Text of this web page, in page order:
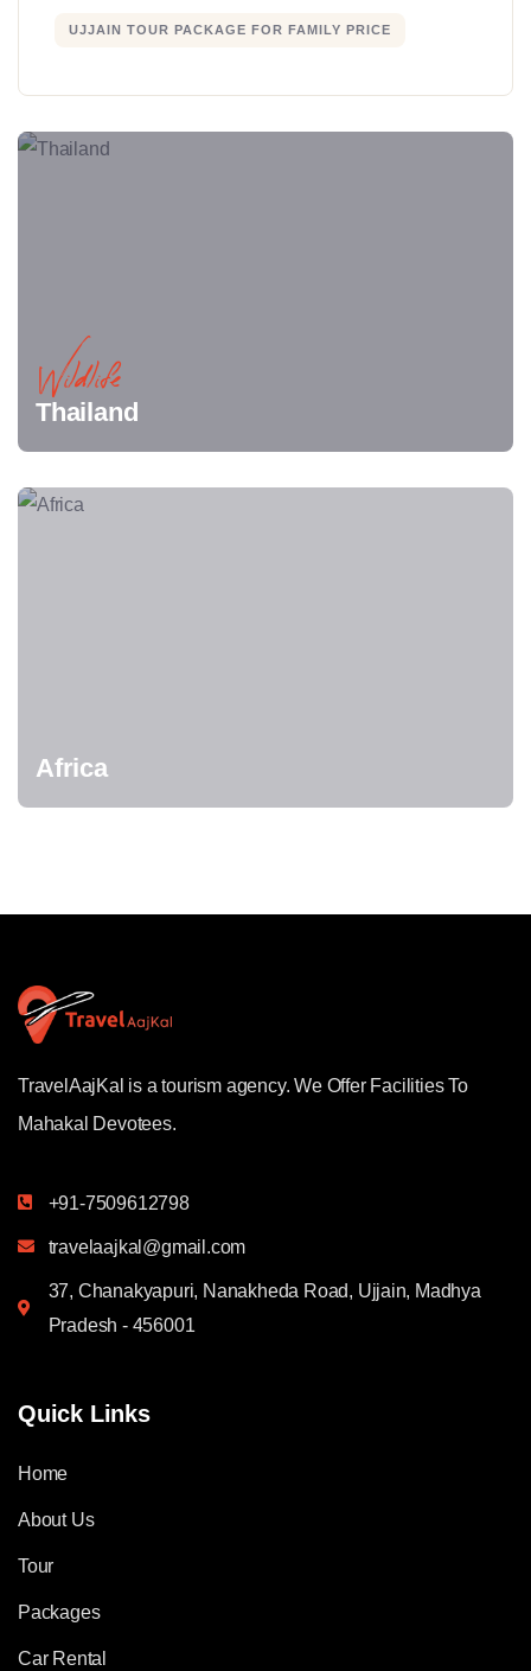
UJJAIN TOUR PACKAGE FOR FAMILY PRICE
Wildlife
Thailand
Africa
TravelAajKal is a tourism agency. We Offer Facilities To
Mahakal Devotees.
+91-7509612798
travelaajkal@gmail.com
37, Chanakyapuri, Nanakheda Road, Ujjain, Madhya
Pradesh - 456001
Quick Links
Home
About Us
Tour
Packages
Car Rental